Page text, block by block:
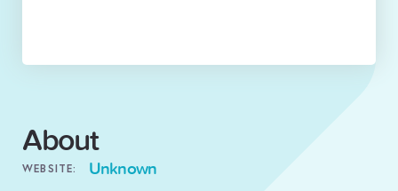
About
WEBSITE: Unknown